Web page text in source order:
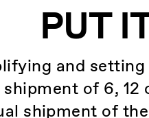
PUT
and
shipment of 6,
shipment of